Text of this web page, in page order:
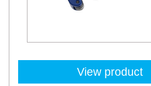
View product